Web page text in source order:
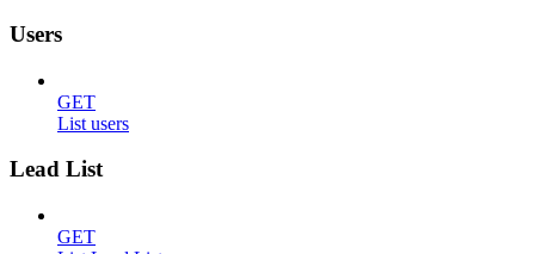
Users
GET
List users
Lead List
GET